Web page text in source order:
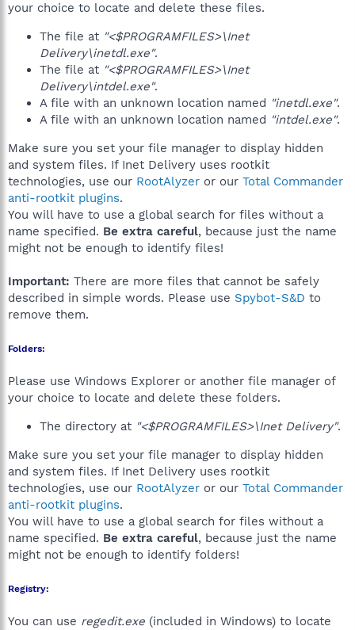
your choice to locate and delete these files.
The file at "<$PROGRAMFILES>\Inet
Delivery\inetdl.exe".
The file at "<$PROGRAMFILES>\Inet
Delivery\intdel.exe".
A file with an unknown location named "inetdl.exe".
A file with an unknown location named "intdel.exe".
Make sure you set your file manager to display hidden
and system files. If Inet Delivery uses rootkit
technologies, use our RootAlyzer or our Total Commander
anti-rootkit plugins.
You will have to use a global search for files without a
name specified. Be extra careful, because just the name
might not be enough to identify files!
Important: There are more files that cannot be safely
described in simple words. Please use Spybot-S&D to
remove them.
Folders:
Please use Windows Explorer or another file manager of
your choice to locate and delete these folders.
The directory at "<$PROGRAMFILES>\Inet Delivery".
Make sure you set your file manager to display hidden
and system files. If Inet Delivery uses rootkit
technologies, use our RootAlyzer or our Total Commander
anti-rootkit plugins.
You will have to use a global search for files without a
name specified. Be extra careful, because just the name
might not be enough to identify folders!
Registry:
You can use regedit.exe (included in Windows) to locate